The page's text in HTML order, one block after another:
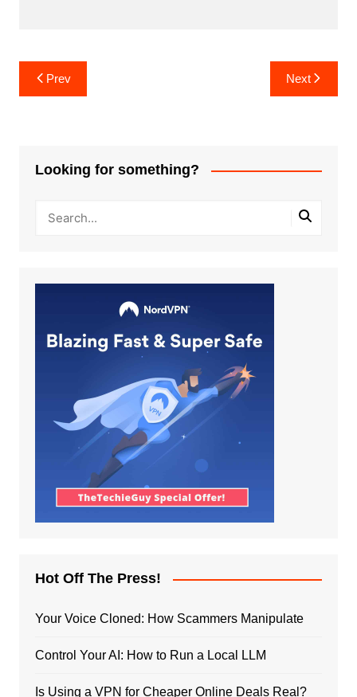
Post
navigation
Prev Next
Looking for something?
Hot Off The Press!
Your Voice Cloned: How Scammers Manipulate
Control Your AI: How to Run a Local LLM
Is Using a VPN for Cheaper Online Deals Real?